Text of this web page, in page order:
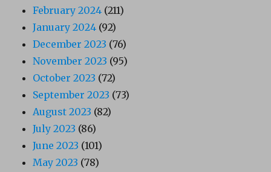
February 2024 (211)
January 2024 (92)
December 2023 (76)
November 2023 (95)
October 2023 (72)
September 2023 (73)
August 2023 (82)
July 2023 (86)
June 2023 (101)
May 2023 (78)